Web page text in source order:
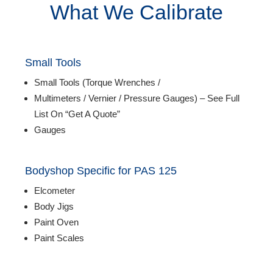
What We Calibrate
Small Tools
Small Tools (Torque Wrenches /
Multimeters / Vernier / Pressure Gauges) – See Full
List On “Get A Quote”
Gauges
Bodyshop Specific for PAS 125
Elcometer
Body Jigs
Paint Oven
Paint Scales